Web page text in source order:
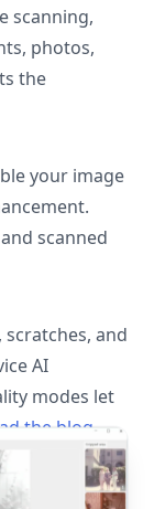
scanning,
photos,
the
your image
scanned
and
AI
modes let
the blog